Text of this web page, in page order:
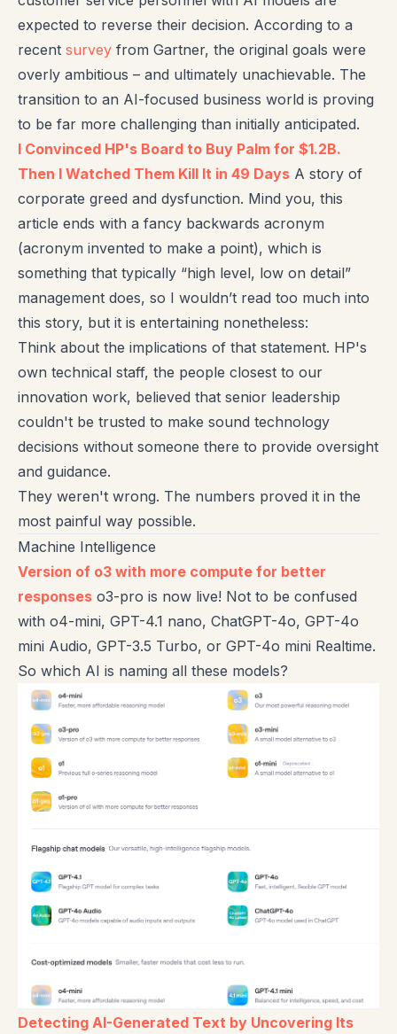
expected to reverse their decision. According to a
recent survey from Gartner, the original goals were
overly ambitious – and ultimately unachievable. The
transition to an AI-focused business world is proving
to be far more challenging than initially anticipated.
I Convinced HP's Board to Buy Palm for $1.2B.
Then I Watched Them Kill It in 49 Days A story of
corporate greed and dysfunction. Mind you, this
article ends with a fancy backwards acronym
(acronym invented to make a point), which is
something that typically “high level, low on detail”
management does, so I wouldn’t read too much into
this story, but it is entertaining nonetheless:
Think about the implications of that statement. HP's
own technical staff, the people closest to our
innovation work, believed that senior leadership
couldn't be trusted to make sound technology
decisions without someone there to provide oversight
and guidance.
They weren't wrong. The numbers proved it in the
most painful way possible.
Machine Intelligence
Version of o3 with more compute for better
responses o3-pro is now live! Not to be confused
with o4-mini, GPT-4.1 nano, ChatGPT-4o, GPT-4o
mini Audio, GPT-3.5 Turbo, or GPT-4o mini Realtime.
So which AI is naming all these models?
Detecting AI-Generated Text by Uncovering Its